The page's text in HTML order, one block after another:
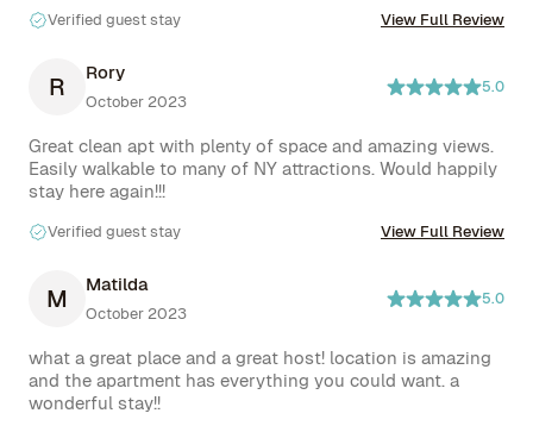
Verified guest stay View Full Review
R Rory
October 2023
5.0
Great clean apt with plenty of space and amazing views.
Easily walkable to many of NY attractions. Would happily
stay here again!!!
Verified guest stay View Full Review
M Matilda
October 2023
5.0
what a great place and a great host! location is amazing
and the apartment has everything you could want. a
wonderful stay!!